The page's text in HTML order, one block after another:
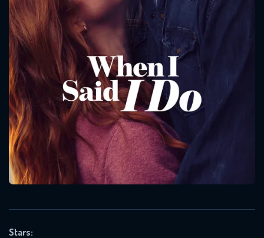
Stars:
Message successfully sent. We
will take a look.
OK
CONTACT US
Please fill all fields.
SUBJECT IS REQUIRED
VALID EMAIL REQUIRED